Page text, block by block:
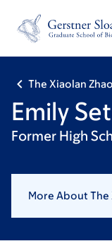
footer
The Xiaolan
Emily
Former High
More About The